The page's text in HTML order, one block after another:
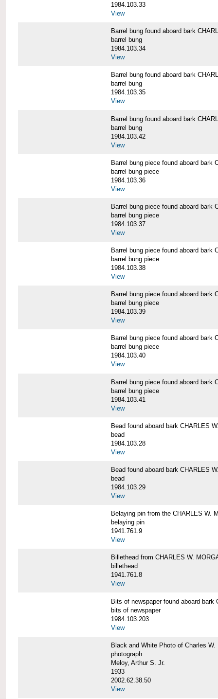
1984.103.33
View
Barrel bung found aboard bark
barrel bung
1984.103.34
View
Barrel bung found aboard bark
barrel bung
1984.103.35
View
Barrel bung found aboard bark
barrel bung
1984.103.42
View
Barrel bung piece found aboard bark
barrel bung piece
1984.103.36
View
Barrel bung piece found aboard bark
barrel bung piece
1984.103.37
View
Barrel bung piece found aboard bark
barrel bung piece
1984.103.38
View
Barrel bung piece found aboard bark
barrel bung piece
1984.103.39
View
Barrel bung piece found aboard bark
barrel bung piece
1984.103.40
View
Barrel bung piece found aboard bark
barrel bung piece
1984.103.41
View
Bead found aboard bark CHARLES
bead
1984.103.28
View
Bead found aboard bark CHARLES
bead
1984.103.29
View
Belaying pin from the CHARLES W.
belaying pin
1941.761.9
View
Billethead from CHARLES W.
billethead
1941.761.8
View
Bits of newspaper found aboard bark
bits of newspaper
1984.103.203
View
Black and White Photo of Charles W.
photograph
Meloy, Arthur S. Jr.
1933
2002.62.38.50
View